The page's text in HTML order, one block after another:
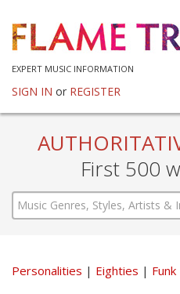
EXPERT MUSIC INFORMATION
SIGN IN or REGISTER
First 500
Personalities Eighties